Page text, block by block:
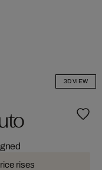
3D VIEW
rises